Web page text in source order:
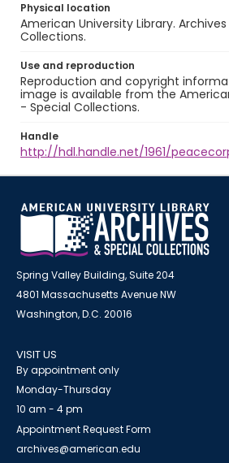
Physical location
American University Library.
Collections.
Use and reproduction
Reproduction and copyright
image is available from the
- Special Collections.
Handle
http://hdl.handle.net/1961/
Spring Valley Building, Suite 204
4801 Massachusetts Avenue NW
Washington, D.C. 20016
VISIT US
By appointment only
Monday-Thursday
10 am - 4 pm
Appointment Request Form
archives@american.edu